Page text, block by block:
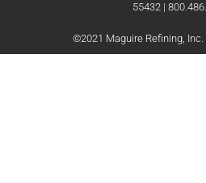
55432 |
©2021 Maguire Refining,